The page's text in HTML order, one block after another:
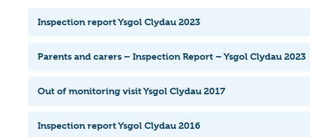
Inspection report Ysgol Clydau 2023
Parents and carers – Inspection Report – Ysgol Clydau 2023
Out of monitoring visit Ysgol Clydau 2017
Inspection report Ysgol Clydau 2016